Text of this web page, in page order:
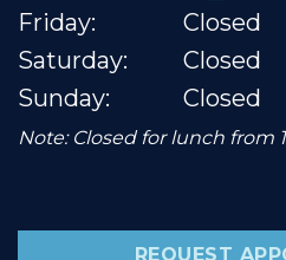
Friday:
Saturday:
Sunday:
Closed
Closed
Closed
Note: Closed for lunch from
REQUEST